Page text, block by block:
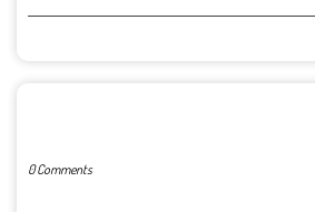
0 Comments